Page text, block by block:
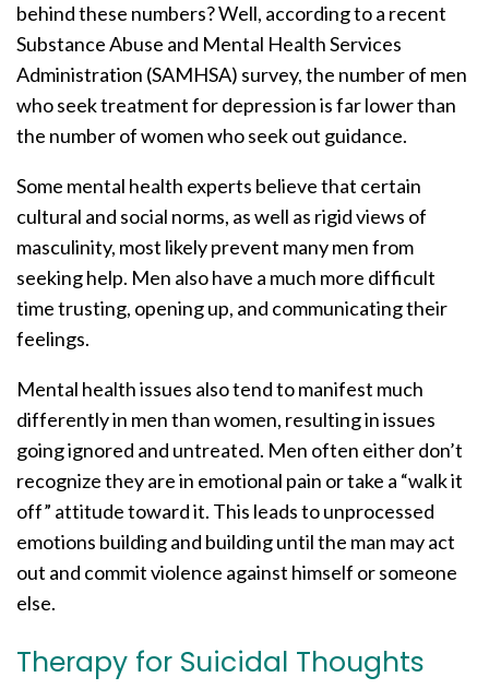
behind these numbers? Well, according to a recent
Substance Abuse and Mental Health Services
Administration (SAMHSA) survey, the number of men
who seek treatment for depression is far lower than
the number of women who seek out guidance.
Some mental health experts believe that certain
cultural and social norms, as well as rigid views of
masculinity, most likely prevent many men from
seeking help. Men also have a much more difficult
time trusting, opening up, and communicating their
feelings.
Mental health issues also tend to manifest much
differently in men than women, resulting in issues
going ignored and untreated. Men often either don’t
recognize they are in emotional pain or take a “walk it
off” attitude toward it. This leads to unprocessed
emotions building and building until the man may act
out and commit violence against himself or someone
else.
Therapy for Suicidal Thoughts